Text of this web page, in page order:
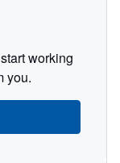
working
you.